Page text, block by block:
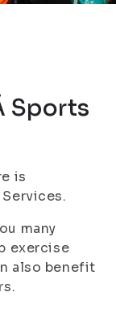
Sports
is
many
exercise
also benefit